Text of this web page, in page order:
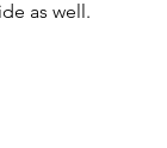
as well.